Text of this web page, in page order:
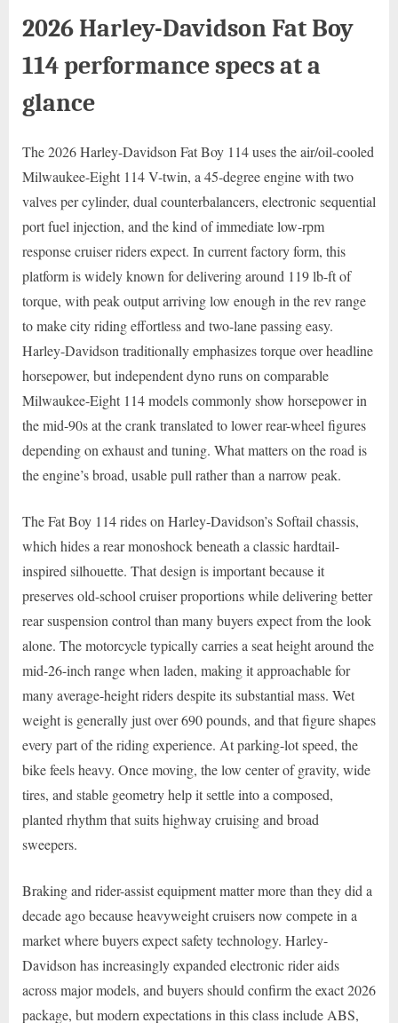
2026 Harley-Davidson Fat Boy
114 performance specs at a
glance
The 2026 Harley-Davidson Fat Boy 114 uses the air/oil-cooled
Milwaukee-Eight 114 V-twin, a 45-degree engine with two
valves per cylinder, dual counterbalancers, electronic sequential
port fuel injection, and the kind of immediate low-rpm
response cruiser riders expect. In current factory form, this
platform is widely known for delivering around 119 lb-ft of
torque, with peak output arriving low enough in the rev range
to make city riding effortless and two-lane passing easy.
Harley-Davidson traditionally emphasizes torque over headline
horsepower, but independent dyno runs on comparable
Milwaukee-Eight 114 models commonly show horsepower in
the mid-90s at the crank translated to lower rear-wheel figures
depending on exhaust and tuning. What matters on the road is
the engine’s broad, usable pull rather than a narrow peak.
The Fat Boy 114 rides on Harley-Davidson’s Softail chassis,
which hides a rear monoshock beneath a classic hardtail-
inspired silhouette. That design is important because it
preserves old-school cruiser proportions while delivering better
rear suspension control than many buyers expect from the look
alone. The motorcycle typically carries a seat height around the
mid-26-inch range when laden, making it approachable for
many average-height riders despite its substantial mass. Wet
weight is generally just over 690 pounds, and that figure shapes
every part of the riding experience. At parking-lot speed, the
bike feels heavy. Once moving, the low center of gravity, wide
tires, and stable geometry help it settle into a composed,
planted rhythm that suits highway cruising and broad
sweepers.
Braking and rider-assist equipment matter more than they did a
decade ago because heavyweight cruisers now compete in a
market where buyers expect safety technology. Harley-
Davidson has increasingly expanded electronic rider aids
across major models, and buyers should confirm the exact 2026
package, but modern expectations in this class include ABS,